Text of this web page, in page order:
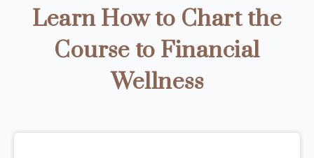
Learn How to Chart the
Course to Financial
Wellness